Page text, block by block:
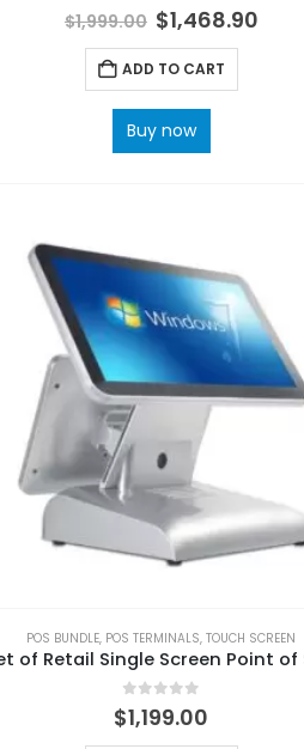
out of 5
$1,999.00 $1,468.90
ADD TO CART
Buy now
POS BUNDLE, POS TERMINALS,TOUCH SCREEN
0out of 5
$1,199.00